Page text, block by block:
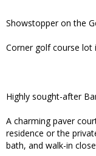
Showstopper on the
Corner golf course
Highly sought-after
A charming paver
residence or the
bath, and walk-in